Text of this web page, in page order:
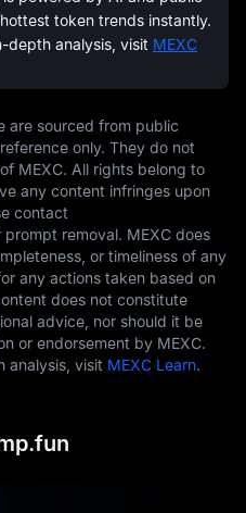
token trends instantly.
depth analysis, visit MEXC
are sourced from public
only. They do not
MEXC. All rights belong to
any content infringes upon
contact
prompt removal. MEXC does
or timeliness of any
any actions taken based on
does not constitute
advice, nor should it be
or endorsement by MEXC.
analysis, visit MEXC Learn.